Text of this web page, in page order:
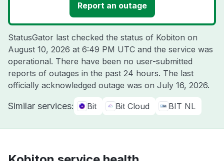
Report an outage
StatusGator last checked the status of Kobiton on
August 10, 2026 at 6:49 PM UTC and the service was
operational. There have been no user-submitted
reports of outages in the past 24 hours. The last
officially acknowledged outage was on July 16, 2026.
Similar services: Bit Bit Cloud BIT NL